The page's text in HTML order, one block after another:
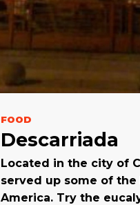
FOOD
Descarriada
Located in the city of
served up some of
America. Try the